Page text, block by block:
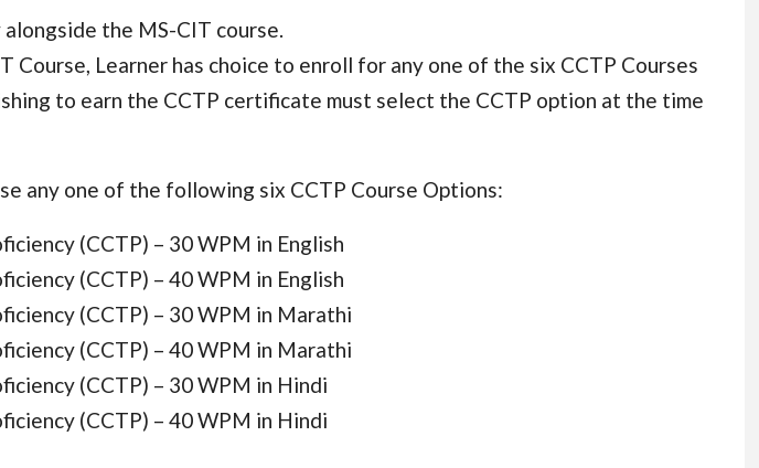
the MS-CIT course.
Course, Learner has choice to enroll for any one of the six CCTP Courses
to earn the CCTP certificate must select the CCTP option at the time
any one of the following six CCTP Course Options:
(CCTP) – 30 WPM in English
(CCTP) – 40 WPM in English
(CCTP) – 30 WPM in Marathi
(CCTP) – 40 WPM in Marathi
(CCTP) – 30 WPM in Hindi
(CCTP) – 40 WPM in Hindi